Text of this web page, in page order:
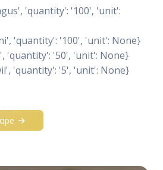
'quantity': '100', 'unit':
'quantity': '100', 'unit': None}
'quantity': '50', 'unit': None}
'quantity': '5', 'unit': None}